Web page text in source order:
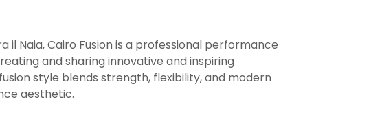
il Naia, Cairo Fusion is a professional performance
and sharing innovative and inspiring
style blends strength, flexibility, and modern
aesthetic.